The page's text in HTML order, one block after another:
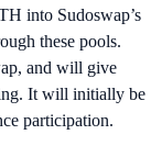
into Sudoswap’s
these pools.
and will give
It will initially be
participation.